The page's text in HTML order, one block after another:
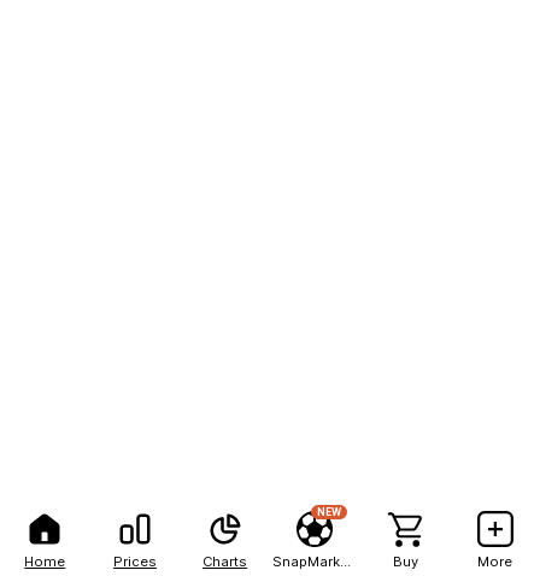
Home Prices Charts
NEW
Buy More